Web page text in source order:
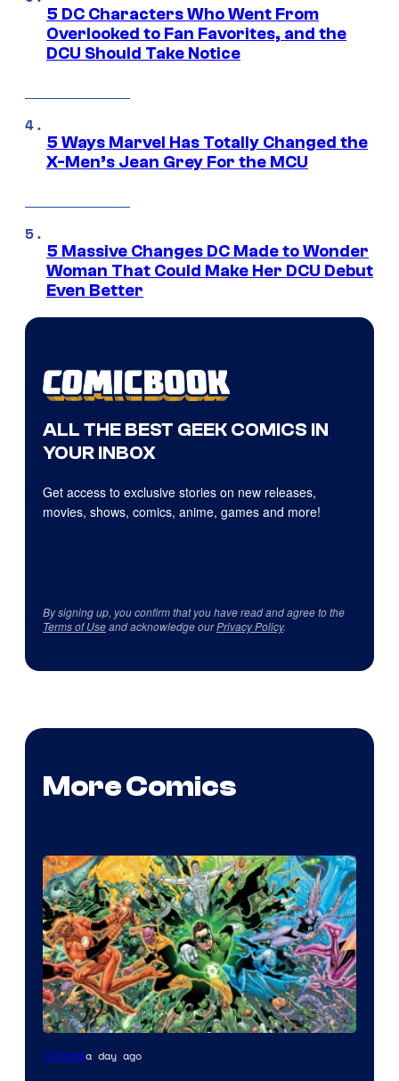
5 DC Characters Who Went From
Overlooked to Fan Favorites, and the
DCU Should Take Notice
5 Ways Marvel Has Totally Changed the
X-Men’s Jean Grey For the MCU
5 Massive Changes DC Made to Wonder
Woman That Could Make Her DCU Debut
Even Better
ALL THE BEST GEEK COMICS IN
YOUR INBOX
Get access to exclusive stories on new releases,
movies, shows, comics, anime, games and more!
By signing up, you confirm that you have read and agree to the
Terms of Useand acknowledge ourPrivacy Policy.
More Comics
Image
Comicsa day ago